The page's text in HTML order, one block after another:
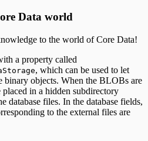
Data world
to the world of Core Data!
a property called
, which can be used to let
binary objects. When the BLOBs are
in a hidden subdirectory
database files. In the database fields,
to the external files are